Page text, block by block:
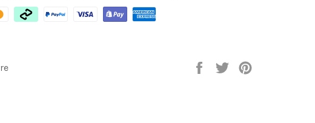
Share
Tweet